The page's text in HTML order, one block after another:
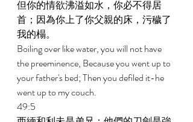
但你的情欲沸溢如水，你必不得居
首；因為你上了你父親的床，污穢了
我的榻。
Boiling over like water, you will not have
the preeminence, Because you went up to
your father's bed; Then you defiled it-he
went up to my couch.
49:5